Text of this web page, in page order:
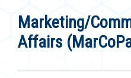
Marketing/
Affairs